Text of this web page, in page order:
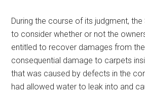
During the course of its judgment,
to consider whether or not the
entitled to recover damages from
consequential damage to carpets
that was caused by defects in the
had allowed water to leak into and